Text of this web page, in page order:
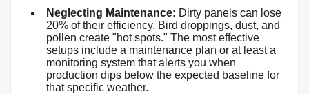
Neglecting Maintenance: Dirty panels can lose
20% of their efficiency. Bird droppings, dust, and
pollen create "hot spots." The most effective
setups include a maintenance plan or at least a
monitoring system that alerts you when
production dips below the expected baseline for
that specific weather.